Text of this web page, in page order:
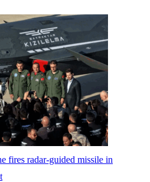
fires radar-guided missile in